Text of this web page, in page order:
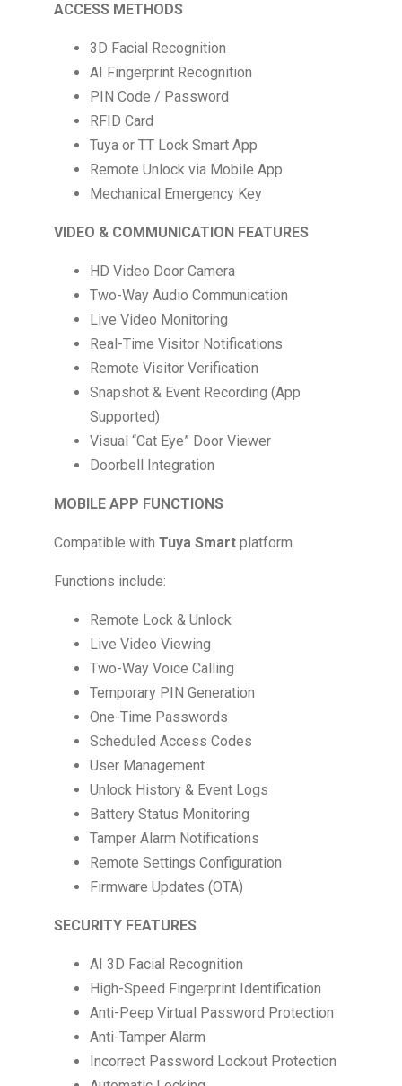
ACCESS METHODS
3D Facial Recognition
AI Fingerprint Recognition
PIN Code / Password
RFID Card
Tuya or TT Lock Smart App
Remote Unlock via Mobile App
Mechanical Emergency Key
VIDEO & COMMUNICATION FEATURES
HD Video Door Camera
Two-Way Audio Communication
Live Video Monitoring
Real-Time Visitor Notifications
Remote Visitor Verification
Snapshot & Event Recording (App
Supported)
Visual “Cat Eye” Door Viewer
Doorbell Integration
MOBILE APP FUNCTIONS
Compatible with Tuya Smart platform.
Functions include:
Remote Lock & Unlock
Live Video Viewing
Two-Way Voice Calling
Temporary PIN Generation
One-Time Passwords
Scheduled Access Codes
User Management
Unlock History & Event Logs
Battery Status Monitoring
Tamper Alarm Notifications
Remote Settings Configuration
Firmware Updates (OTA)
SECURITY FEATURES
AI 3D Facial Recognition
High-Speed Fingerprint Identification
Anti-Peep Virtual Password Protection
Anti-Tamper Alarm
Incorrect Password Lockout Protection